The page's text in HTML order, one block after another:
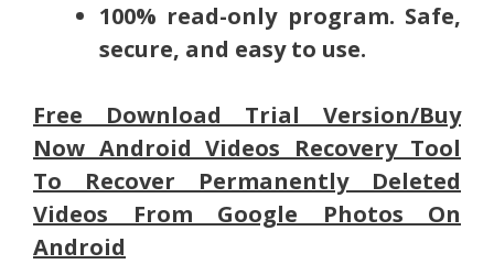
100% read-only program. Safe,
secure, and easy to use.
Free Download Trial Version/Buy
Now Android Videos Recovery Tool
To Recover Permanently Deleted
Videos From Google Photos On
Android